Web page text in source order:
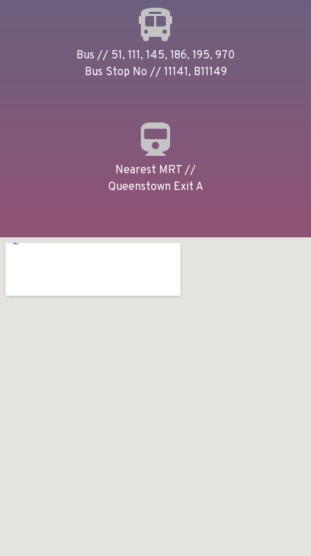
Bus // 51, 111, 145, 186, 195, 970
Bus Stop No // 11141, B11149
Nearest MRT //
Queenstown Exit A